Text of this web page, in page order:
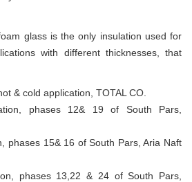
glass is the only insulation used for
with different thicknesses, that
& cold application, TOTAL CO.
phases 12& 19 of South Pars,
phases 15& 16 of South Pars, Aria Naft
phases 13,22 & 24 of South Pars,